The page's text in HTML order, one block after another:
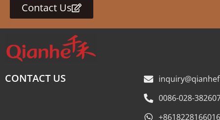
Contact Us
CONTACT US
0086-028-
+8618228166016